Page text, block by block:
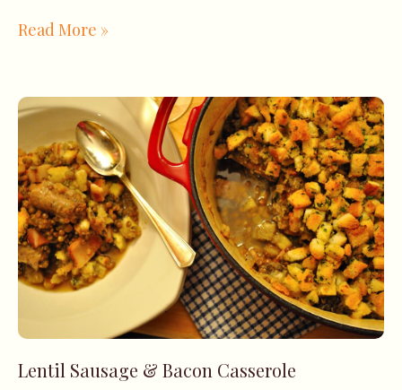
Read More »
Lentil Sausage & Bacon Casserole